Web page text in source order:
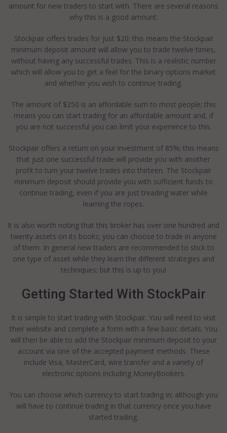
amount for new traders to start with. There are several reasons
why this is a good amount:
Stockpair offers trades for just $20; this means the Stockpair
minimum deposit amount will allow you to trade twelve times,
without having any successful trades. This is a realistic number
which will allow you to get a feel for the binary options market
and whether you wish to continue trading.
The amount of $250 is an affordable sum to most people; this
means you can start trading for an affordable amount and, if
you are not successful you can limit your experience to this.
Stockpair offers a return on your investment of 85%; this means
that just one successful trade will provide you with another
profit to turn your twelve trades into thirteen. The Stockpair
minimum deposit should provide you with sufficient funds to
continue trading, even if you are just treading water while
learning the ropes.
It is also worth noting that this broker has over one hundred and
twenty assets on its books; you can choose to trade in anyone
of them. In general new traders are recommended to stick to
one type of asset while they learn the different strategies and
techniques; but this is up to you!
Getting Started With StockPair
It is simple to start trading with Stockpair. You will need to visit
their website and complete a form with a few basic details. You
will then be able to add the Stockpair minimum deposit to your
account via one of the accepted payment methods. These
include Visa, MasterCard, wire transfer and a variety of
electronic options including MoneyBookers.
You can choose which currency to start trading in; although you
will have to continue trading in that currency once you have
started trading.